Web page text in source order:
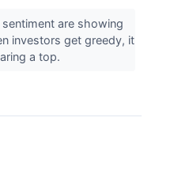
are showing
investors get greedy, it
a top.